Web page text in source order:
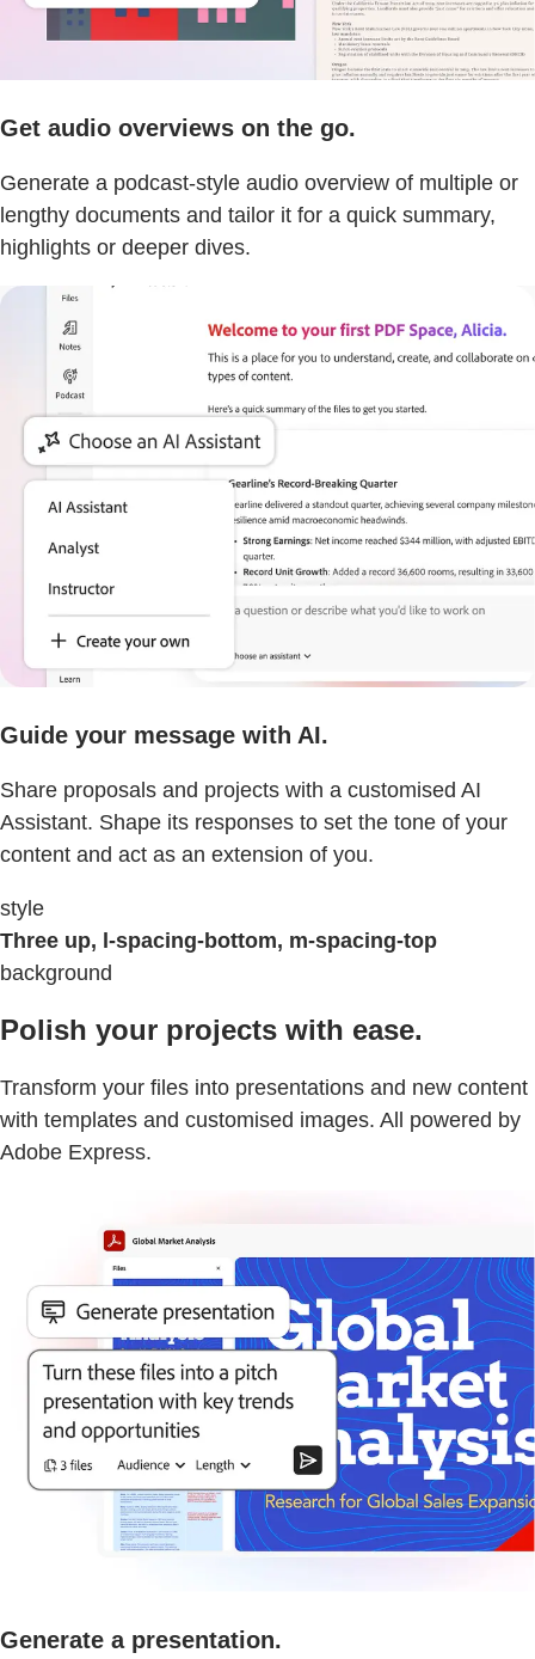
Get audio overviews on the go.
Generate a podcast-style audio overview of multiple or
lengthy documents and tailor it for a quick summary,
highlights or deeper dives.
Guide your message with AI.
Share proposals and projects with a customised AI
Assistant. Shape its responses to set the tone of your
content and act as an extension of you.
style
Three up, l-spacing-bottom, m-spacing-top
background
Polish your projects with ease.
Transform your files into presentations and new content
with templates and customised images. All powered by
Adobe Express.
Generate a presentation.